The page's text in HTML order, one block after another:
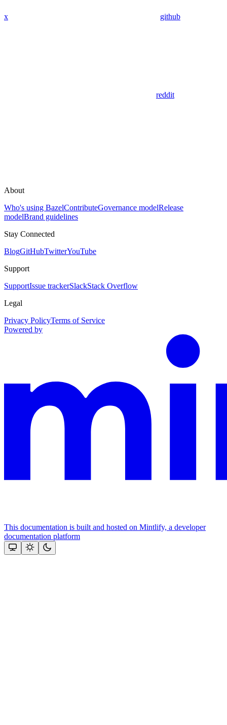
x github
reddit
About
Who's using BazelContributeGovernance modelRelease
modelBrand guidelines
Stay Connected
BlogGitHubTwitterYouTube
Support
SupportIssue trackerSlackStack Overflow
Legal
Privacy PolicyTerms of Service
Powered by
This documentation is built and hosted on Mintlify, a developer
documentation platform